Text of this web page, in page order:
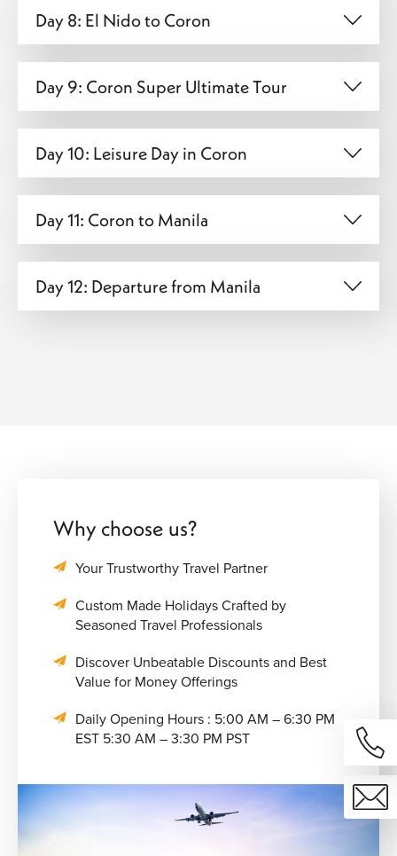
Day 8: El Nido to Coron
Day 9: Coron Super Ultimate Tour
Day 10: Leisure Day in Coron
Day 11: Coron to Manila
Day 12: Departure from Manila
Why choose us?
Your Trustworthy Travel Partner
Custom Made Holidays Crafted by
Seasoned Travel Professionals
Discover Unbeatable Discounts and Best
Value for Money Offerings
Daily Opening Hours : 5:00 AM – 6:30 PM
EST 5:30 AM – 3:30 PM PST